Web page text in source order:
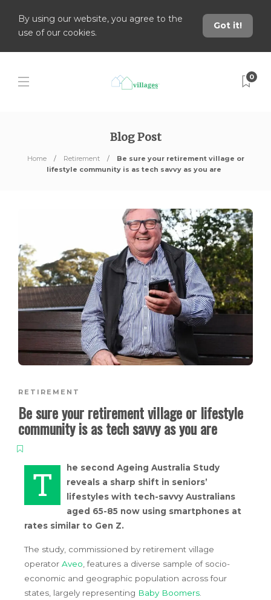
By using our website, you agree to the
use of our cookies.
Got it!
0
Blog Post
Home Retirement
Be sure your retirement village or
lifestyle community is as tech savvy as you are
RETIREMENT
Be sure your retirement village or lifestyle
community is as tech savvy as you are
T
he second Ageing Australia Study
reveals a sharp shift in seniors’
lifestyles with tech-savvy Australians
aged 65-85 now using smartphones at
rates similar to Gen Z.
The study, commissioned by retirement village
operator Aveo , features a diverse sample of socio-
economic and geographic population across four
states, largely representing Baby Boomers